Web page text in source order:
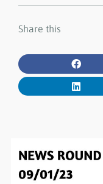
Share this